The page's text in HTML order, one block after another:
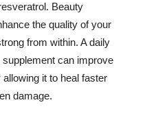
Beauty
the quality of your
from within. A daily
can improve
it to heal faster
damage.